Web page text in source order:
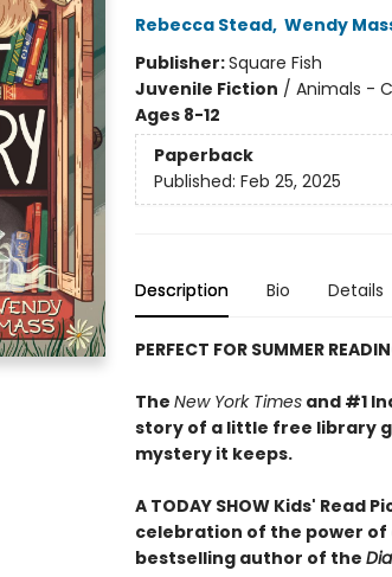
Rebecca Stead, Wendy
Publisher:Square Fish
Juvenile Fiction / Animals -
Ages 8-12
Paperback
Published: Feb 25, 2025
Description Bio Details
PERFECT FOR SUMMER
The New York Timesand #1
story of a little free library
mystery it keeps.
A TODAY SHOW Kids' Read
celebration of the power
bestselling author of the